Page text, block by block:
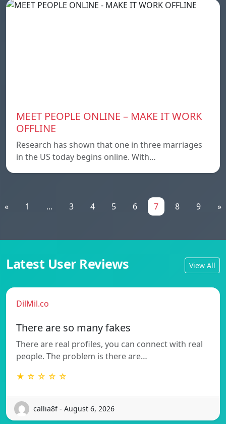
MEET PEOPLE ONLINE – MAKE IT WORK
OFFLINE
Research has shown that one in three marriages
in the US today begins online. With…
« 1 ... 3 4 5 6 7 8 9 »
Latest User Reviews View All
DilMil.co
There are so many fakes
There are real profiles, you can connect with real
people. The problem is there are…
★ ☆ ☆ ☆ ☆
callia8f - August 6, 2026